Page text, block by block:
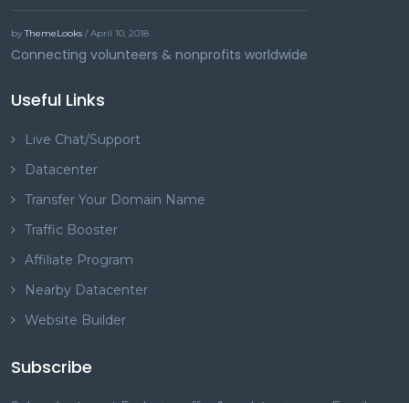
byThemeLooks / April 10, 2018
Connecting volunteers & nonprofits worldwide
Useful Links
Live Chat/Support
Datacenter
Transfer Your Domain Name
Traffic Booster
Affiliate Program
Nearby Datacenter
Website Builder
Subscribe